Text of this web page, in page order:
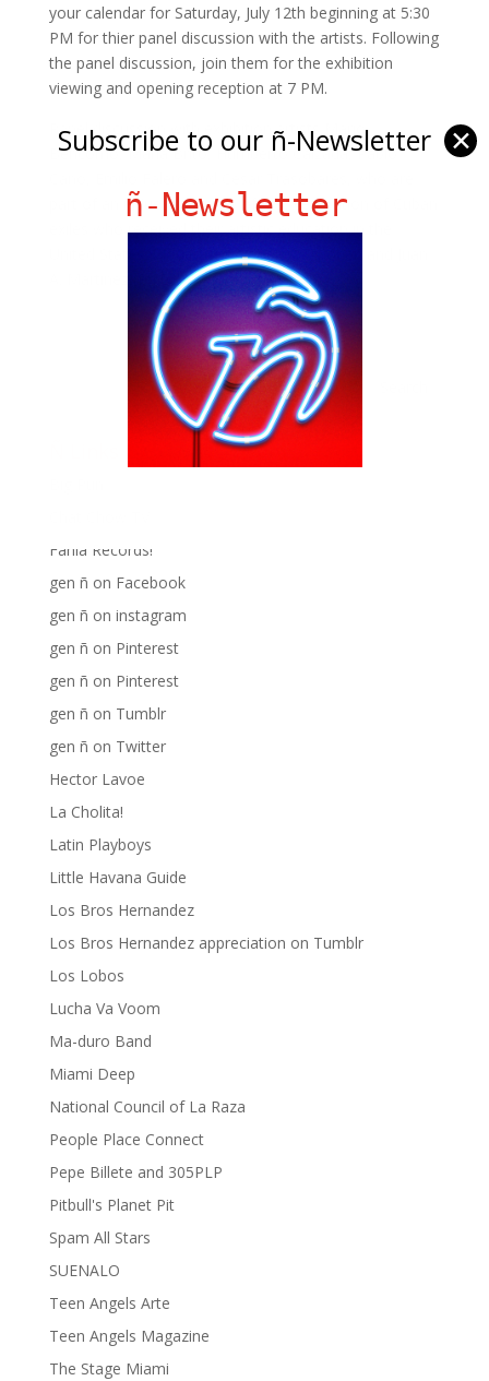
your calendar for Saturday, July 12th beginning at 5:30
PM for thier panel discussion with the artists. Following
the panel discussion, join them for the exhibition
viewing and opening reception at 7 PM.
Panel discussion with exhibition artists Mario
Bencomo, Maria Brito, Humberto Calzada, Pablo
part of an influential group of first generation of Cuban
exiles who received their artistic education in the
United States. Moderated by Helen L. Kohen and Juan
Fania Records!
gen ñ on Facebook
gen ñ on instagram
gen ñ on Pinterest
gen ñ on Pinterest
gen ñ on Tumblr
gen ñ on Twitter
Hector Lavoe
La Cholita!
Latin Playboys
Little Havana Guide
Los Bros Hernandez
Los Bros Hernandez appreciation on Tumblr
Los Lobos
Lucha Va Voom
Ma-duro Band
Miami Deep
National Council of La Raza
People Place Connect
Pepe Billete and 305PLP
Pitbull's Planet Pit
Spam All Stars
SUENALO
Teen Angels Arte
Teen Angels Magazine
The Stage Miami
Subscribe to our ñ-Newsletter ✕
ñ-Newsletter